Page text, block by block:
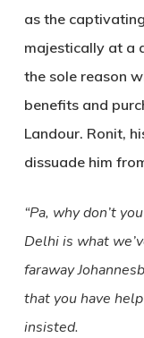
as the
majestically at a
the sole reason
benefits and
Landour. Ronit,
dissuade him
“Pa, why don’t
Delhi is what
faraway
that you have
insisted.